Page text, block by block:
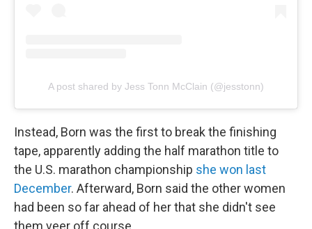
A post shared by Jess Tonn McClain (@jesstonn)
Instead, Born was the first to break the finishing
tape, apparently adding the half marathon title to
the U.S. marathon championship she won last
December. Afterward, Born said the other women
had been so far ahead of her that she didn't see
them veer off course.